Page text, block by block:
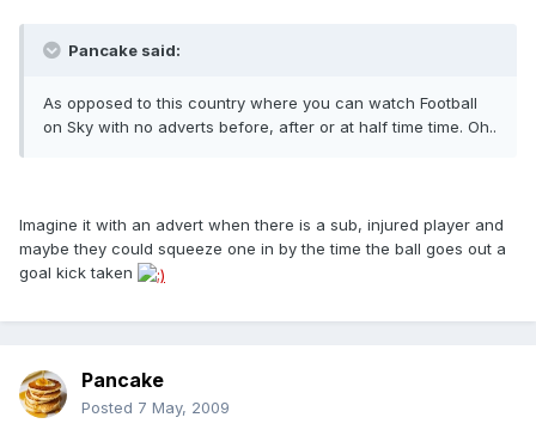
Pancake said:
As opposed to this country where you can watch Football
on Sky with no adverts before, after or at half time time. Oh..
Imagine it with an advert when there is a sub, injured player and
maybe they could squeeze one in by the time the ball goes out a
goal kick taken
Pancake
Posted 7 May, 2009